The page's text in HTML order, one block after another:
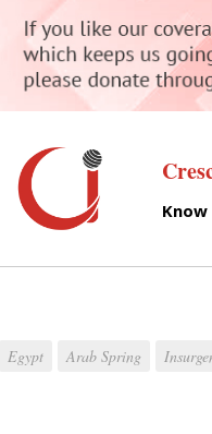
Egypt Arab Spring